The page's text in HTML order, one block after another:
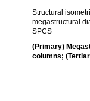
Structural
megastructural
SPCS
(Primary)
columns;